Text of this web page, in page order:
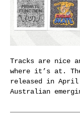
Tracks are nice
where it’s at.
released in
Australian